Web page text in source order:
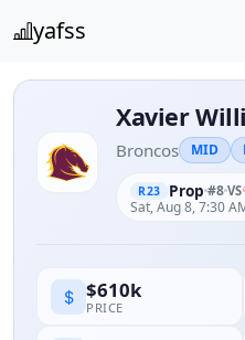
yafss
Xavier
Broncos MID
R23 Prop #8 VS
Sat, Aug 8, 7:30
$610k
PRICE